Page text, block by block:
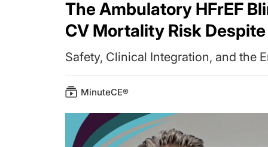
The Ambulatory HFrEF
CV Mortality Risk
Safety, Clinical Integration, and the
MinuteCE®